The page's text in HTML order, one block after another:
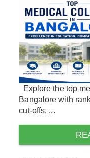
Explore the top
Bangalore with
cut-offs, ...